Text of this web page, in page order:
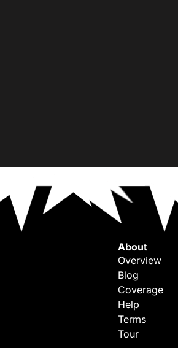
About
Overview
Blog
Coverage
Help
Terms
Tour